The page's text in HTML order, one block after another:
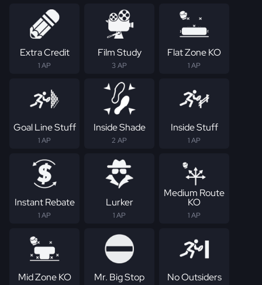
Extra Credit
1 AP
Film Study
3 AP
Flat Zone KO
1 AP
Goal Line Stuff
1 AP
Inside Shade
2 AP
Inside Stuff
1 AP
Instant Rebate
1 AP
Lurker
1 AP
Medium Route
KO
1 AP
Mid Zone KO Mr. Big Stop No Outsiders